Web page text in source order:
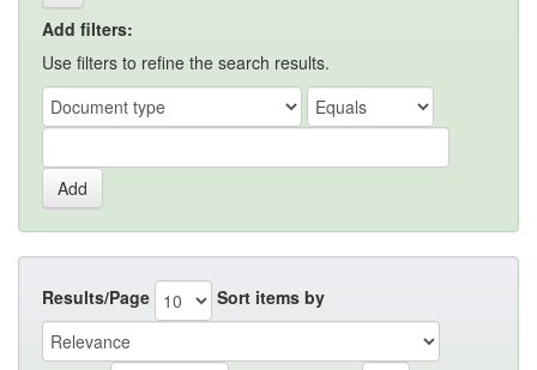
Add filters:
Use filters to refine the search results.
Results/Page Sort items by